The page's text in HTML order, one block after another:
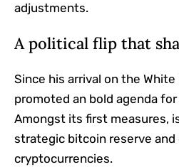
adjustments.
A political flip that
Since his arrival on the White
promoted an bold agenda
Amongst its first measures,
strategic bitcoin reserve
cryptocurrencies.